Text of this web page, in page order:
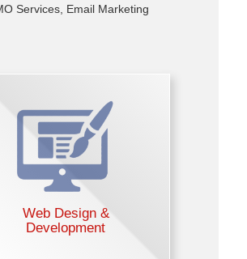
Services, Email Marketing
Web Design &
Development